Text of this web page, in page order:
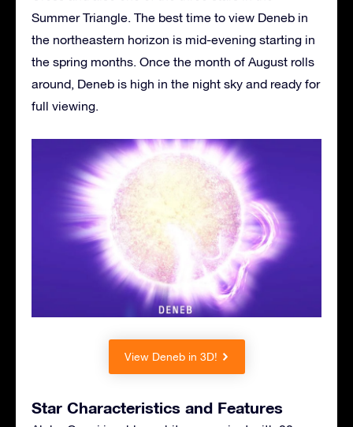
Summer Triangle. The best time to view Deneb in
the northeastern horizon is mid-evening starting in
the spring months. Once the month of August rolls
around, Deneb is high in the night sky and ready for
full viewing.
View Deneb in 3D!
Star Characteristics and Features